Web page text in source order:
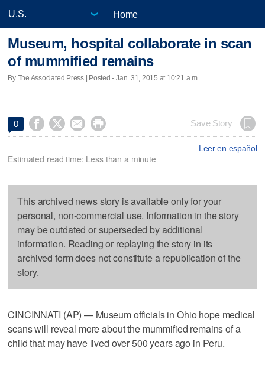
Home
Museum, hospital collaborate in scan
of mummified remains
By The Associated Press | Posted - Jan. 31, 2015 at 10:21 a.m.
0     Save Story
Leer en español
Estimated read time: Less than a minute
This archived news story is available only for your
personal, non-commercial use. Information in the story
may be outdated or superseded by additional
information. Reading or replaying the story in its
archived form does not constitute a republication of the
story.
CINCINNATI (AP) — Museum officials in Ohio hope medical
scans will reveal more about the mummified remains of a
child that may have lived over 500 years ago in Peru.